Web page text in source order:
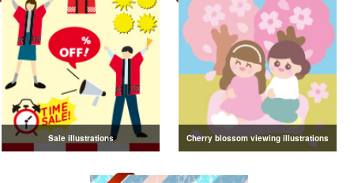
Sale illustrations Cherry blossom viewing illustrations